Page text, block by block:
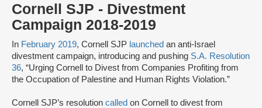
Cornell SJP - Divestment
Campaign 2018-2019
In February 2019, Cornell SJP launched an anti-Israel
divestment campaign, introducing and pushing S.A. Resolution
36, “Urging Cornell to Divest from Companies Profiting from
the Occupation of Palestine and Human Rights Violation.”
Cornell SJP’s resolution called on Cornell to divest from